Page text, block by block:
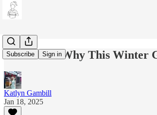
Subscribe Sign in
Kale Yeah: Why This Winter
Katlyn Gambill
Jan 18, 2025